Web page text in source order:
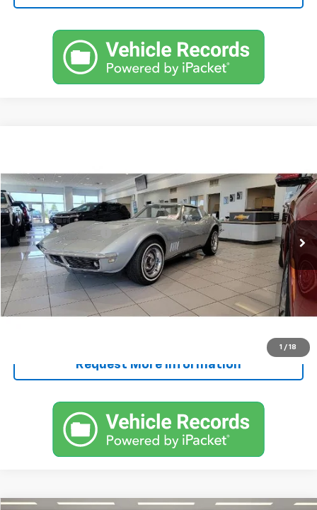
1 / 18
VIN:194378S411859Stock:411859
109,781 mi Ext.
SALE PRICE
Less
Retail Price
$65,000
Documentation Fee
+$250
FINAL PRICE $65,250
Start Buying Process
Request More Information